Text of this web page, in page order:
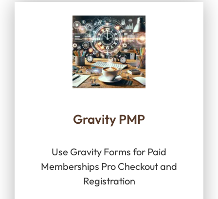
Gravity PMP
Use Gravity Forms for Paid
Memberships Pro Checkout and
Registration